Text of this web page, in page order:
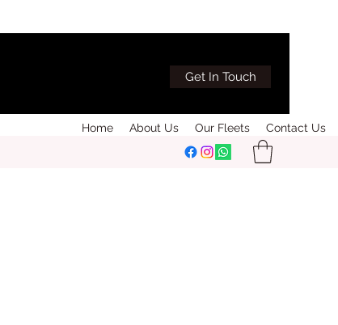
Get In Touch
Home About Us Our Fleets Contact Us